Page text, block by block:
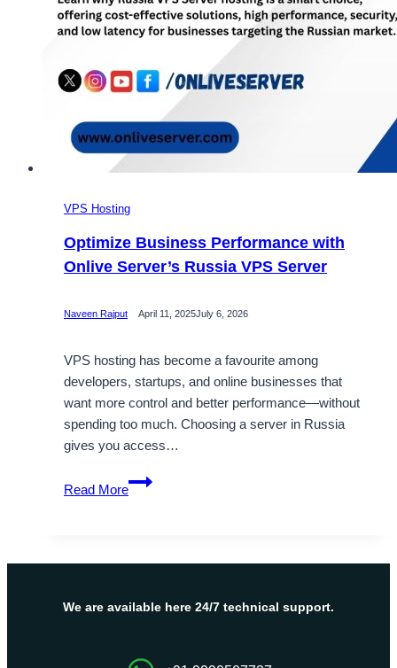
VPS Hosting
Optimize Business Performance with
Onlive Server’s Russia VPS Server
Naveen Rajput April 11, 2025July 6, 2026
VPS hosting has become a favourite among
developers, startups, and online businesses that
want more control and better performance—without
spending too much. Choosing a server in Russia
gives you access…
Read More
Optimize
Business
Onlive
Russia
We are available here 24/7 technical support.